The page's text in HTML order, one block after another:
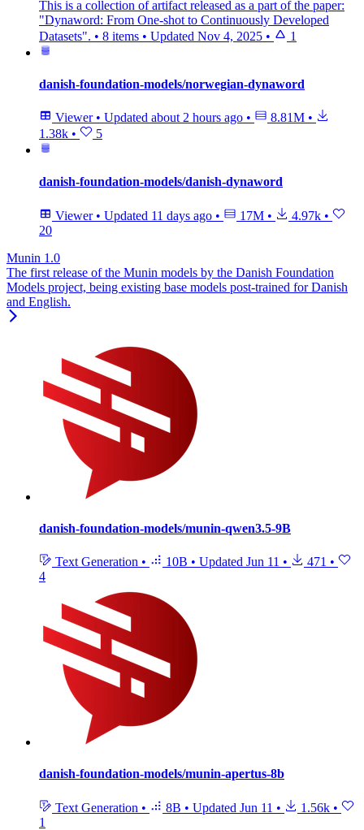
This is a collection of artifact released as a part of the paper:
"Dynaword: From One-shot to Continuously Developed
Datasets". • 8 items • Updated Nov 4, 2025 • 1
danish-foundation-models/norwegian-dynaword
Viewer • Updated about 2 hours ago • 8.81M •
1.38k • 5
danish-foundation-models/danish-dynaword
Viewer • Updated 11 days ago • 17M • 4.97k •
20
Munin 1.0
The first release of the Munin models by the Danish Foundation
Models project, being existing base models post-trained for Danish
and English.
danish-foundation-models/munin-qwen3.5-9B
Text Generation • 10B • Updated Jun 11 • 471 •
4
danish-foundation-models/munin-apertus-8b
Text Generation • 8B • Updated Jun 11 • 1.56k •
1